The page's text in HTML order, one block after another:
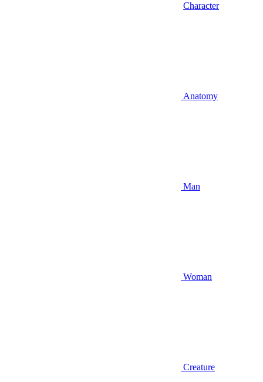
Character
Anatomy
Man
Woman
Creature